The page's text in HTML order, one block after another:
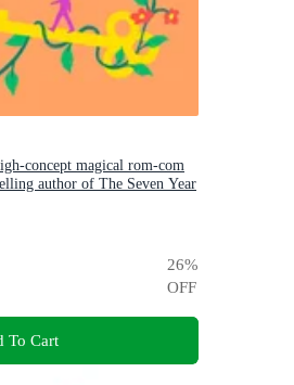
concept magical rom-com
author of The Seven Year
26%
OFF
To Cart